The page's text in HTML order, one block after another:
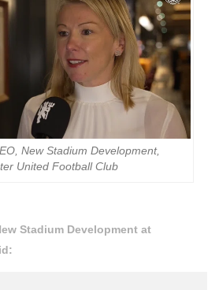
New Stadium Development,
United Football Club
Stadium Development at